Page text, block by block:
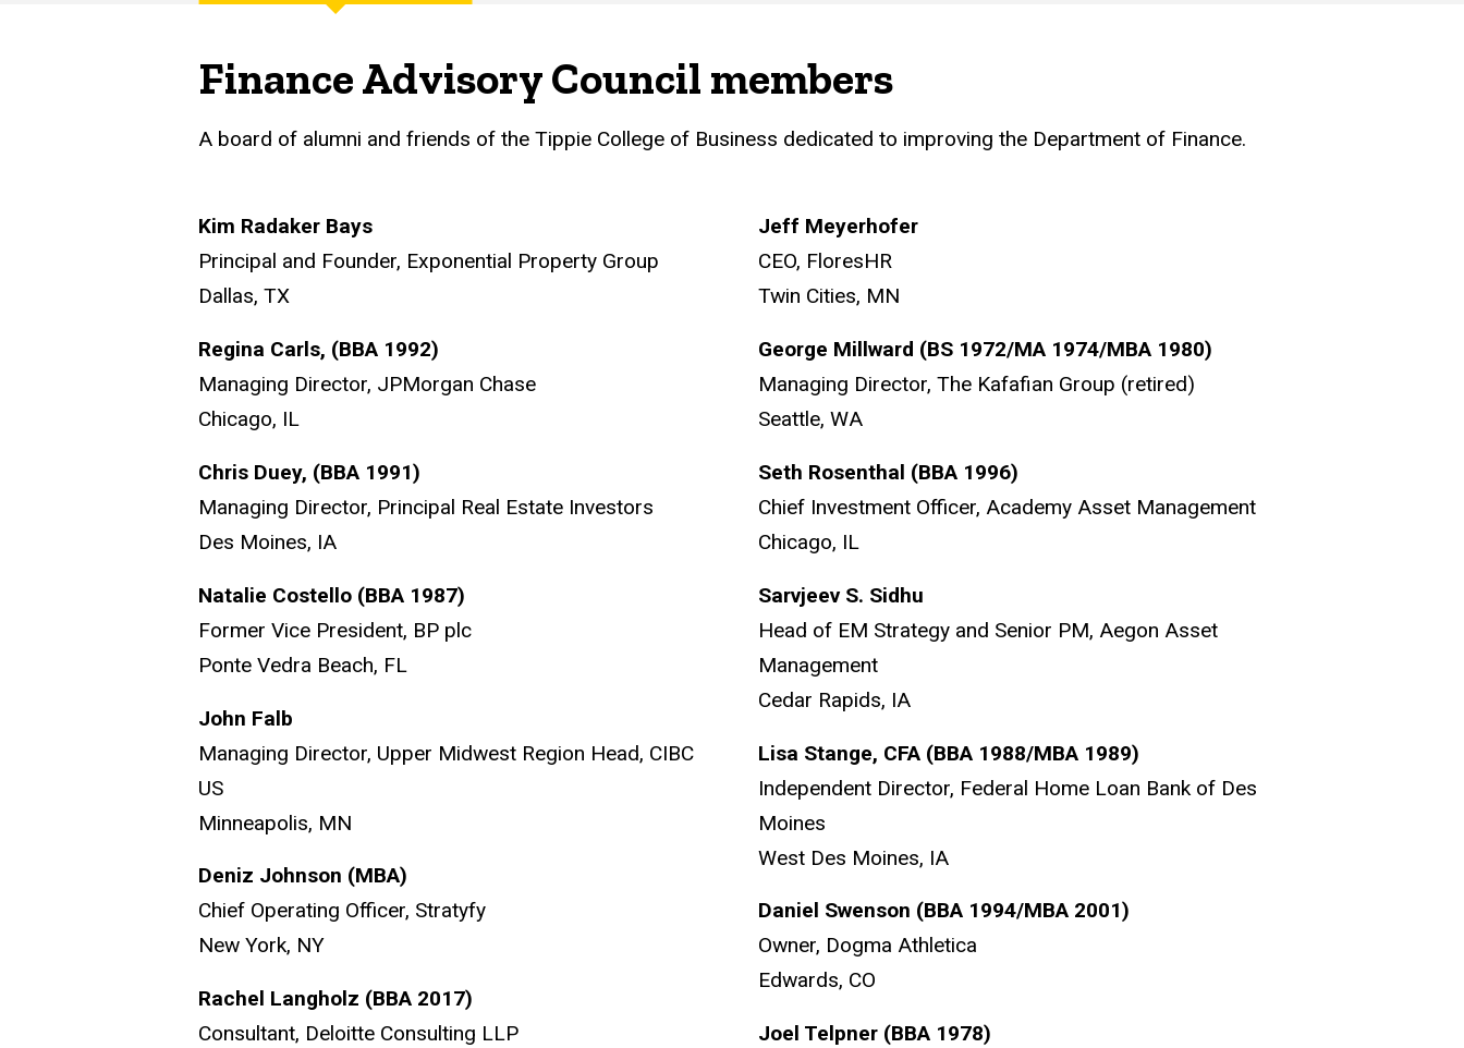
navigation
Finance Advisory Council members
A board of alumni and friends of the Tippie College of Business dedicated to improving the Department of Finance.
Kim Radaker Bays
Principal and Founder, Exponential Property Group
Dallas, TX
Regina Carls, (BBA 1992)
Managing Director, JPMorgan Chase
Chicago, IL
Chris Duey, (BBA 1991)
Managing Director, Principal Real Estate Investors
Des Moines, IA
Natalie Costello (BBA 1987)
Former Vice President, BP plc
Ponte Vedra Beach, FL
John Falb
Managing Director, Upper Midwest Region Head, CIBC
US
Minneapolis, MN
Deniz Johnson (MBA)
Chief Operating Officer, Stratyfy
New York, NY
Rachel Langholz (BBA 2017)
Consultant, Deloitte Consulting LLP
Jeff Meyerhofer
CEO, FloresHR
Twin Cities, MN
George Millward (BS 1972/MA 1974/MBA 1980)
Managing Director, The Kafafian Group (retired)
Seattle, WA
Seth Rosenthal (BBA 1996)
Chief Investment Officer, Academy Asset Management
Chicago, IL
Sarvjeev S. Sidhu
Head of EM Strategy and Senior PM, Aegon Asset
Management
Cedar Rapids, IA
Lisa Stange, CFA (BBA 1988/MBA 1989)
Independent Director, Federal Home Loan Bank of Des
Moines
West Des Moines, IA
Daniel Swenson (BBA 1994/MBA 2001)
Owner, Dogma Athletica
Edwards, CO
Joel Telpner (BBA 1978)